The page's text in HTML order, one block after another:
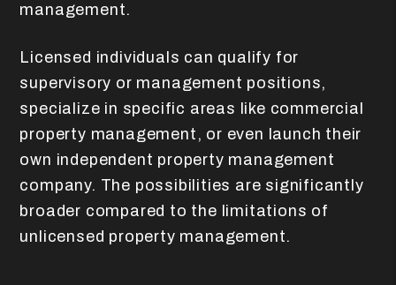
management.
Licensed individuals can qualify for
supervisory or management positions,
specialize in specific areas like commercial
property management, or even launch their
own independent property management
company. The possibilities are significantly
broader compared to the limitations of
unlicensed property management.